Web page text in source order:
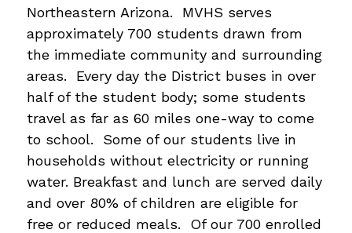
Northeastern Arizona.  MVHS serves
approximately 700 students drawn from
the immediate community and surrounding
areas.  Every day the District buses in over
half of the student body; some students
travel as far as 60 miles one-way to come
to school.  Some of our students live in
households without electricity or running
water. Breakfast and lunch are served daily
and over 80% of children are eligible for
free or reduced meals.  Of our 700 enrolled